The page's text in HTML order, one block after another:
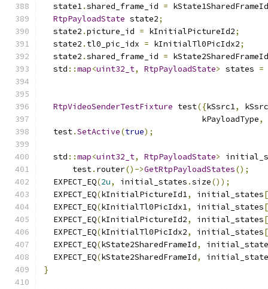
  state1
.shared_frame_id = kState1SharedFrameId
RtpPayloadState state2;
  state2
.picture_id = kInitialPictureId2;
  state2
. tl0_pic_idx = kInitialTl0PicIdx2;
  state2
.shared_frame_id = kState2SharedFrameId
  std
::map<uint32_t, RtpPayloadState> states =
RtpVideoSenderTestFixture test({kSsrc1,
                                 kPayloadType
,
  test
.SetActive(true);
  std
::map<uint32_t, RtpPayloadState>
      test
. router()->GetRtpPayloadStates();
  EXPECT_EQ
(2u, initial_states .size());
  EXPECT_EQ
(kInitialPictureId1, initial_states[
  EXPECT_EQ
(kInitialTl0PicIdx1, initial_states[
  EXPECT_EQ
(kInitialPictureId2, initial_states[
  EXPECT_EQ
(kInitialTl0PicIdx2, initial_states[
  EXPECT_EQ
(kState2SharedFrameId,
  EXPECT_EQ
(kState2SharedFrameId,
}